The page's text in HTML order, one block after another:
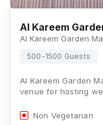
Al Kareem
500-1500 Guests
Al Kareem Garden
venue for hosting
Non Vegetarian